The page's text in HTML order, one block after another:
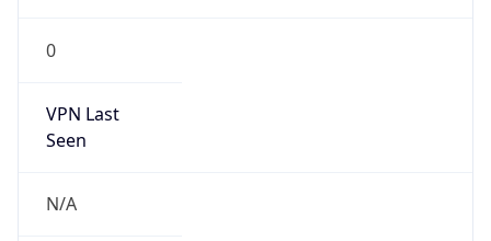
0
VPN Last
Seen
N/A